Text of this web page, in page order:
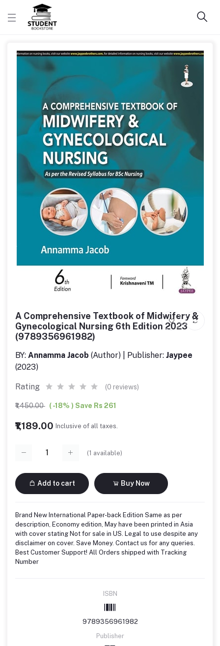
A Comprehensive Textbook of Midwifery &
Gynecological Nursing 6th Edition 2023
(9789356961982)
BY: Annamma Jacob (Author) | Publisher: Jaypee
(2023)
Rating (0 reviews)
₹1,450.00 ( -18% ) Save Rs 261
₹1,189.00 Inclusive of all taxes.
(1 available)
Add to cart Buy Now
Brand New International Paper-back Edition Same as per
description, Economy edition, May have been printed in Asia
with cover stating Not for sale in US. Legal to use despite any
disclaimer on cover. Save Money. Contact us for any queries.
Best Customer Support! All Orders shipped with Tracking
Number
ISBN
9789356961982
Publisher